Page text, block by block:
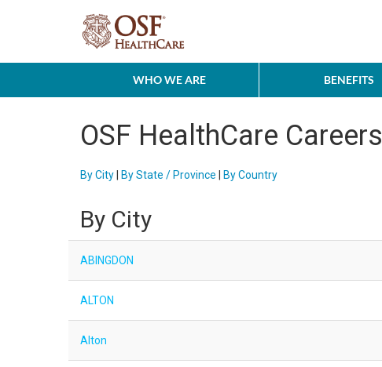
WHO WE ARE BENEFITS
OSF HealthCare Careers
By City By State / Province By Country
By City
ABINGDON
ALTON
Alton